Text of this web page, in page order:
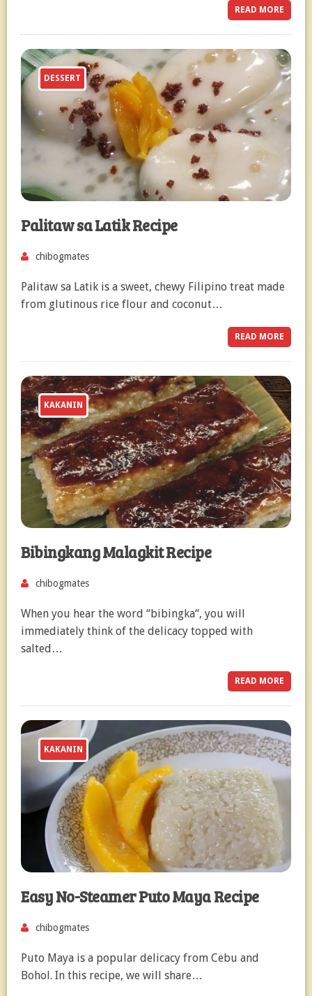
READ MORE
DESSERT
Palitaw sa Latik Recipe
chibogmates
Palitaw sa Latik is a sweet, chewy Filipino treat made
from glutinous rice flour and coconut…
READ MORE
KAKANIN
Bibingkang Malagkit Recipe
chibogmates
When you hear the word “bibingka“, you will
immediately think of the delicacy topped with
salted…
READ MORE
KAKANIN
Easy No-Steamer Puto Maya Recipe
chibogmates
Puto Maya is a popular delicacy from Cebu and
Bohol. In this recipe, we will share…